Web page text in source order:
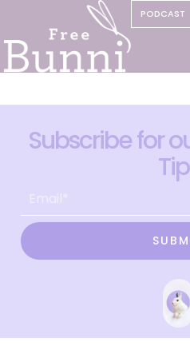
PODCAST
Subscribe for